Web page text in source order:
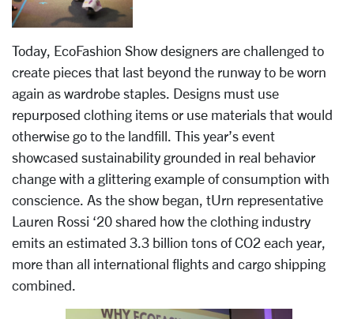
Today, EcoFashion Show designers are challenged to
create pieces that last beyond the runway to be worn
again as wardrobe staples. Designs must use
repurposed clothing items or use materials that would
otherwise go to the landfill. This year’s event
showcased sustainability grounded in real behavior
change with a glittering example of consumption with
conscience. As the show began, tUrn representative
Lauren Rossi ‘20 shared how the clothing industry
emits an estimated 3.3 billion tons of CO2 each year,
more than all international flights and cargo shipping
combined.